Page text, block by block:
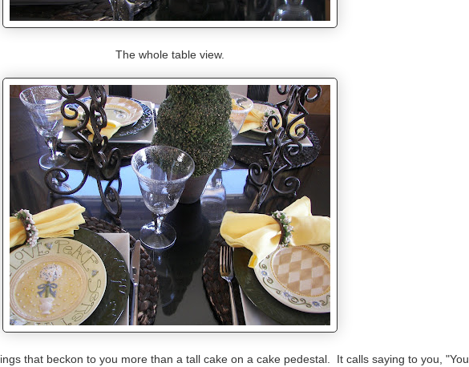
The whole table view.
that beckon to you more than a tall cake on a cake pedestal. It calls saying to you, "You